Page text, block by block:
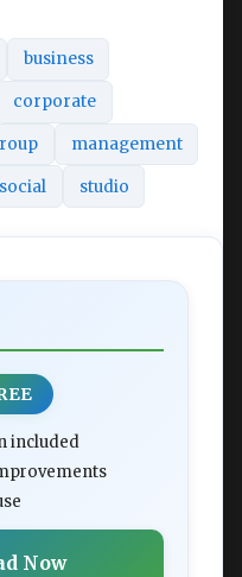
business
corporate
management
social studio
included
Now